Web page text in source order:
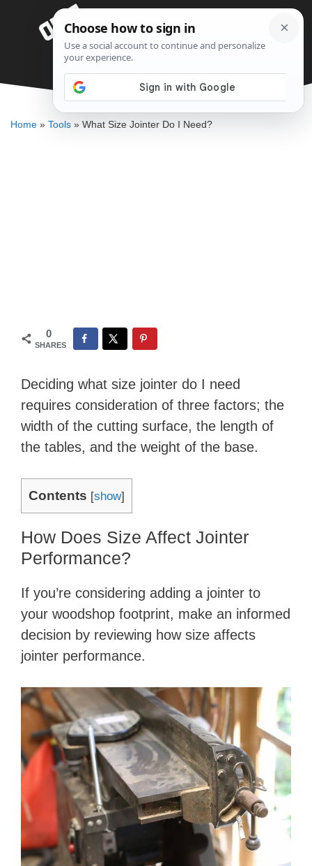
What Size Jointer Do I Need?
ELLENKATE FINLEY
Home » Tools » What Size Jointer Do I Need?
0
SHARES
Deciding what size jointer do I need
requires consideration of three factors; the
width of the cutting surface, the length of
the tables, and the weight of the base.
Contents [show]
How Does Size Affect Jointer
Performance?
If you’re considering adding a jointer to
your woodshop footprint, make an informed
decision by reviewing how size affects
jointer performance.